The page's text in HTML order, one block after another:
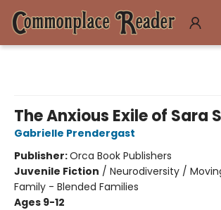
The Anxious Exile of Sara
Gabrielle Prendergast
Publisher:Orca Book Publishers
Juvenile Fiction / Neurodiversity /
Family - Blended Families
Ages 9-12